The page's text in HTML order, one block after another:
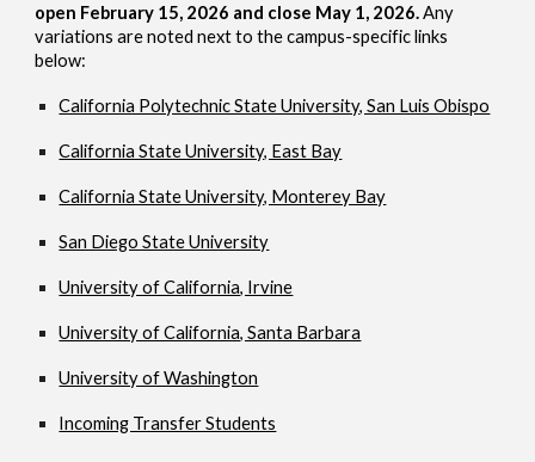
open February 15, 2026 and close May 1, 2026.Any
variations are noted next to the campus-specific links
below:
California Polytechnic State University, San Luis Obispo
California State University, East Bay
California State University, Monterey Bay
San Diego State University
University of California, Irvine
University of California, Santa Barbara
University of Washington
Incoming Transfer Students